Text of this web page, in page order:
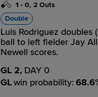
1 - 0, 2 Outs
Double
Luis Rodriguez doubles
ball to left fielder Jay
Newell scores.
GL 2, DAY 0
GLwin probability: 68.6